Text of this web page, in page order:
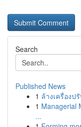
Search
Published News
1 ล้างเครื่องป
1 Managerial
...